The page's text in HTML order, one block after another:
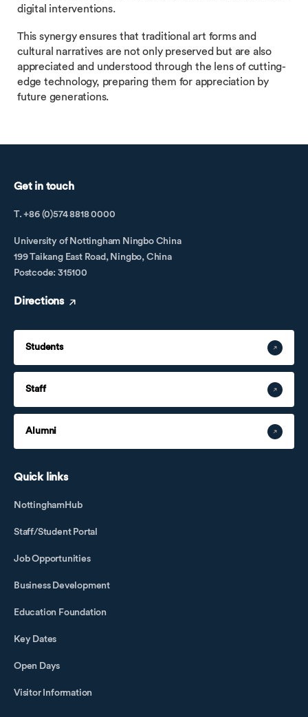
digital interventions.
This synergy ensures that traditional art forms and
cultural narratives are not only preserved but are also
appreciated and understood through the lens of cutting-
edge technology, preparing them for appreciation by
future generations.
Get in touch
T. +86 (0)574 8818 0000
University of Nottingham Ningbo China
199 Taikang East Road, Ningbo, China
Postcode: 315100
Directions
Students
Staff
Alumni
Quick links
NottinghamHub
Staff/Student Portal
Job Opportunities
Business Development
Education Foundation
Key Dates
Open Days
Visitor Information